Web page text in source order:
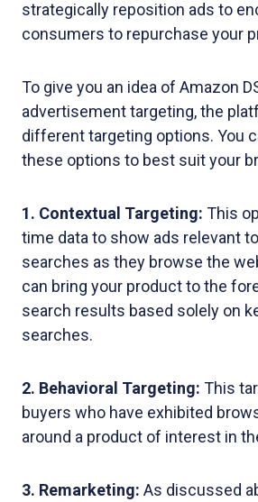
strategically reposition ads to
consumers to repurchase your
To give you an idea of Amazon
advertisement targeting, the
different targeting options. You
these options to best suit your
1. Contextual Targeting: This
time data to show ads relevant
searches as they browse the
can bring your product to the
search results based solely on
searches.
2. Behavioral Targeting: This
buyers who have exhibited
around a product of interest in
3. Remarketing: As discussed